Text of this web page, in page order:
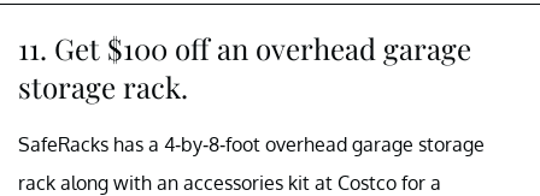
11. Get $100 off an overhead garage
storage rack.
SafeRacks has a 4-by-8-foot overhead garage storage
rack along with an accessories kit at Costco for a